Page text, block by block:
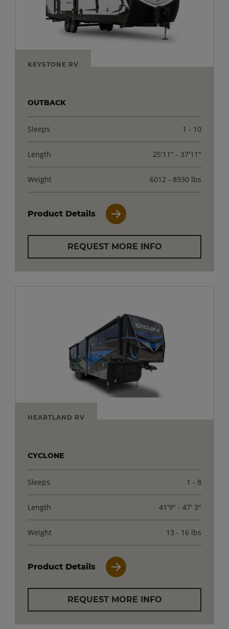
KEYSTONE RV
OUTBACK
Sleeps 1 - 10
Length 25'11" - 37'11"
Weight 6012 - 8930 lbs
Product Details
REQUEST MORE INFO
HEARTLAND RV
CYCLONE
Sleeps 1 - 8
Length 41'9" - 47' 3"
Weight 13 - 16 lbs
Product Details
REQUEST MORE INFO